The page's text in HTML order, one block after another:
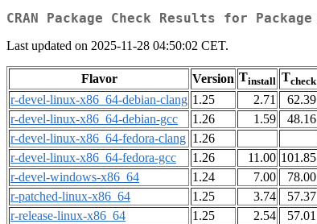
CRAN Package Check Results for Package
Last updated on 2025-11-28 04:50:02 CET.
Flavor Version Tinstall Tcheck
r-devel-linux-x86_64-debian-clang 1.25 2.71 62.39
r-devel-linux-x86_64-debian-gcc
1.26 1.59 48.16
r-devel-linux-x86_64-fedora-clang 1.26
r-devel-linux-x86_64-fedora-gcc
1.26 11.00 101.85
r-devel-windows-x86_64
1.24 7.00 78.00
r-patched-linux-x86_64
1.25 3.74 57.37
r-release-linux-x86_64
1.25 2.54 57.01